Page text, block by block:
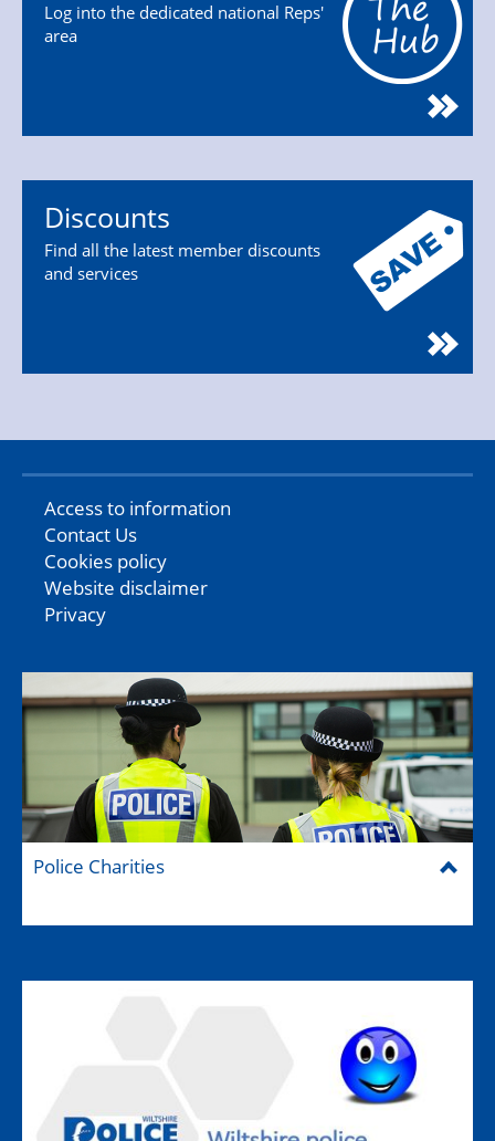
Log into the dedicated national Reps'
area
Discounts
Find all the latest member discounts
and services
Access to information
Contact Us
Cookies policy
Website disclaimer
Privacy
Police Charities